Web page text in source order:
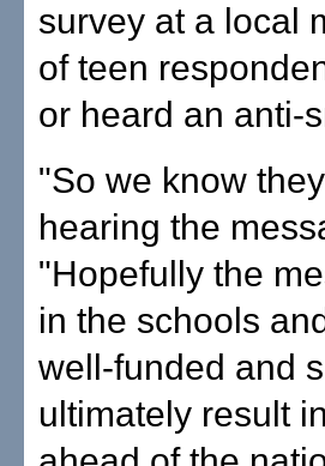
survey at a local
of teen
or heard an anti-
"So we know
hearing the
"Hopefully the
in the schools
well-funded and
ultimately result